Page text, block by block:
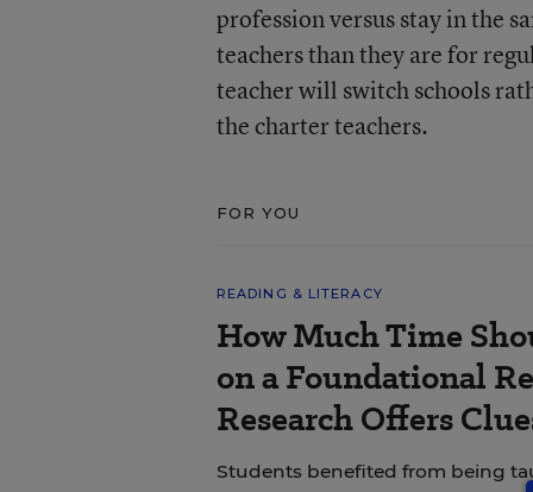
profession versus stay in the
teachers than they are for
teacher will switch schools
the charter teachers.
FOR YOU
READING & LITERACY
How Much Time
on a Foundational
Research Offers
Students benefited from being